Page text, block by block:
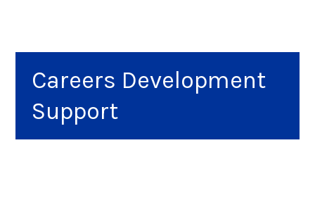
Careers Development
Support